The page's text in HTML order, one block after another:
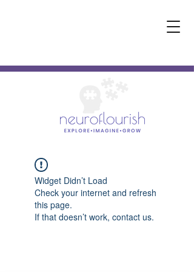
Widget Didn’t Load
Check your internet and refresh
this page.
If that doesn’t work, contact us.